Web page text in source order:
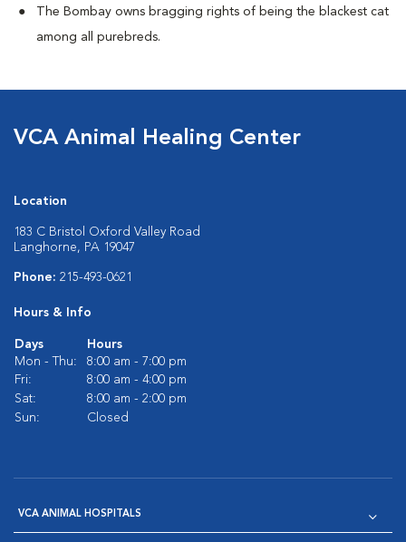
The Bombay owns bragging rights of being the blackest cat
among all purebreds.
VCA Animal Healing Center
Location
183 C Bristol Oxford Valley Road
Langhorne, PA 19047
Phone: 215-493-0621
Hours & Info
Days
Hours
Mon - Thu:
8:00 am - 7:00 pm
Fri:
8:00 am - 4:00 pm
Sat:
8:00 am - 2:00 pm
Sun:
Closed
VCA ANIMAL HOSPITALS